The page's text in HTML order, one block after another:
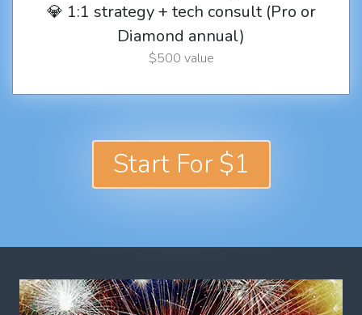
💎 1:1 strategy + tech consult (Pro or
Diamond annual)
$500 value
Start For $1